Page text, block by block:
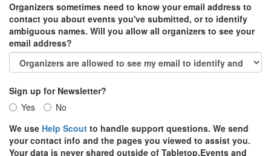
Organizers sometimes need to know your email address to
contact you about events you've submitted, or to identify
ambiguous names. Will you allow all organizers to see your
email address?
Sign up for Newsletter?
Yes
No
We use Help Scout to handle support questions. We send
your contact info and the pages you viewed to assist you.
Your data is never shared outside of Tabletop.Events and